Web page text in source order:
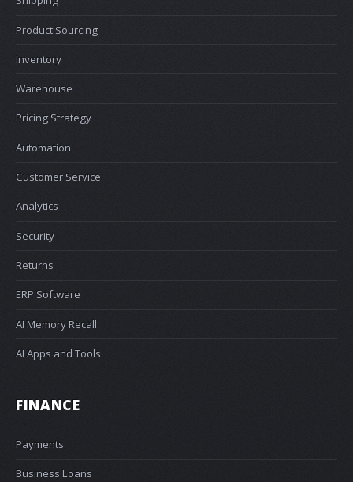
Product Sourcing
Inventory
Warehouse
Pricing Strategy
Automation
Customer Service
Analytics
Security
Returns
ERP Software
AI Memory Recall
AI Apps and Tools
FINANCE
Payments
Business Loans